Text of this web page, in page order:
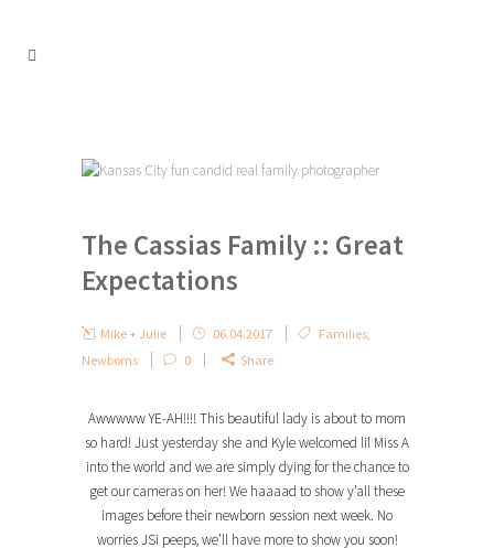
The Cassias Family :: Great
Expectations
Mike + Julie 06.04.2017 Families,
Newborns
0 Share
Awwwww YE-AH!!!! This beautiful lady is about to mom
so hard! Just yesterday she and Kyle welcomed lil Miss A
into the world and we are simply dying for the chance to
get our cameras on her! We haaaad to show y’all these
images before their newborn session next week. No
worries JSi peeps, we’ll have more to show you soon!